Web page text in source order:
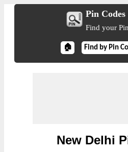
Pin
Find your
🏠 Find by Pin
New Delhi